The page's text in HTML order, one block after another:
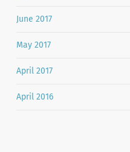
June 2017
May 2017
April 2017
April 2016